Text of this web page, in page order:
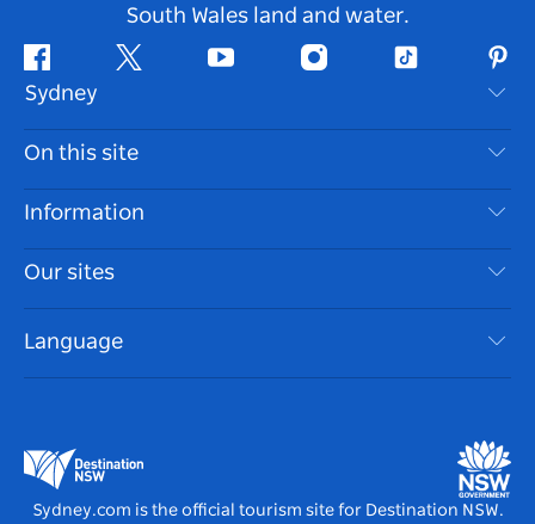
South Wales land and water.
Facebook Twitter Youtube InstagramTiktok
Sydney
Contact Us
Disclaimer
Cookie Notice
On this site
Destinations
Things To Do
Events
Accommodation
Information
Travel Information
Accessible Sydney
List your Business
Our sites
Destination NSW Media Centre
Vivid Sydney
Language
Sydney.com is the official tourism site for Destination NSW.